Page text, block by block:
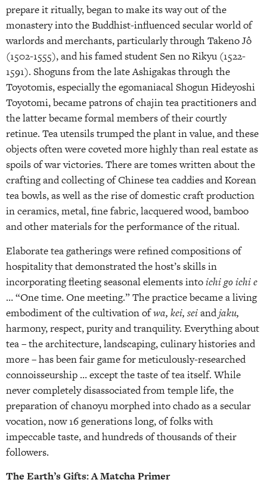
prepare it ritually, began to make its way out of the
monastery into the Buddhist-influenced secular world of
warlords and merchants, particularly through Takeno Jô
(1502-1555), and his famed student Sen no Rikyu (1522-
1591). Shoguns from the late Ashigakas through the
Toyotomis, especially the egomaniacal Shogun Hideyoshi
Toyotomi, became patrons of chajin tea practitioners and
the latter became formal members of their courtly
retinue. Tea utensils trumped the plant in value, and these
objects often were coveted more highly than real estate as
spoils of war victories. There are tomes written about the
crafting and collecting of Chinese tea caddies and Korean
tea bowls, as well as the rise of domestic craft production
in ceramics, metal, fine fabric, lacquered wood, bamboo
and other materials for the performance of the ritual.
Elaborate tea gatherings were refined compositions of
hospitality that demonstrated the host’s skills in
incorporating fleeting seasonal elements intoichi go ichi e
… “One time. One meeting.” The practice became a living
embodiment of the cultivation ofwa, kei, seiandjaku,
harmony, respect, purity and tranquility. Everything about
tea – the architecture, landscaping, culinary histories and
more – has been fair game for meticulously-researched
connoisseurship … except the taste of tea itself. While
never completely disassociated from temple life, the
preparation of chanoyu morphed into chado as a secular
vocation, now 16 generations long, of folks with
impeccable taste, and hundreds of thousands of their
followers.
The Earth’s Gifts: A Matcha Primer